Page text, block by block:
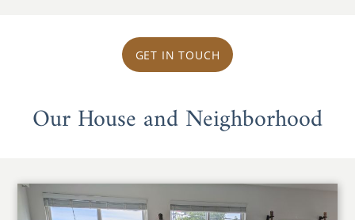
GET IN TOUCH
Our House and Neighborhood